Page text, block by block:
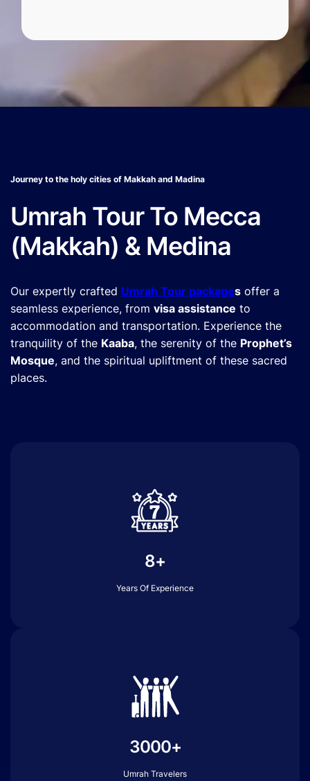
Journey to the holy cities of Makkah and Madina
Umrah Tour To Mecca
(Makkah) & Medina
Our expertly crafted Umrah Tour packages offer a
seamless experience, from visa assistance to
accommodation and transportation. Experience the
tranquility of the Kaaba, the serenity of the Prophet’s
Mosque, and the spiritual upliftment of these sacred
places.
8+
Years Of Experience
3000+
Umrah Travelers